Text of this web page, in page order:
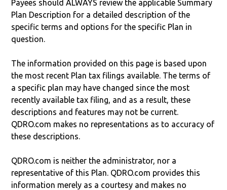
Payees should ALWAYS review the applicable Summary
Plan Description for a detailed description of the
specific terms and options for the specific Plan in
question.
The information provided on this page is based upon
the most recent Plan tax filings available. The terms of
a specific plan may have changed since the most
recently available tax filing, and as a result, these
descriptions and features may not be current.
QDRO.com makes no representations as to accuracy of
these descriptions.
QDRO.com is neither the administrator, nor a
representative of this Plan. QDRO.com provides this
information merely as a courtesy and makes no